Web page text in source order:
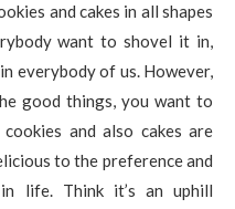
and cakes in all shapes
want to shovel it in,
everybody of us. However,
good things, you want to
and also cakes are
to the preference and
life. Think it’s an uphill